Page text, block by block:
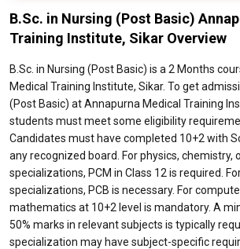
B.Sc. in Nursing (Post Basic)
Training Institute, Sikar Overview
B.Sc. in Nursing (Post Basic) is a 2 Months
Medical Training Institute, Sikar. To get
(Post Basic) at Annapurna Medical Training
students must meet some eligibility
Candidates must have completed 10+2 with
any recognized board. For physics, chemistry,
specializations, PCM in Class 12 is required.
specializations, PCB is necessary. For
mathematics at 10+2 level is mandatory. A
50% marks in relevant subjects is typically
specialization may have subject-specific